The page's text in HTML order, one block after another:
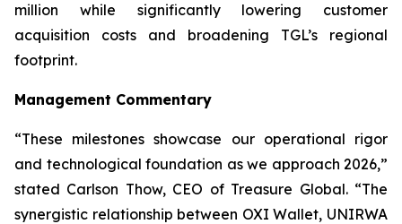
million while significantly lowering customer
acquisition costs and broadening TGL’s regional
footprint.
Management Commentary
“These milestones showcase our operational rigor
and technological foundation as we approach 2026,”
stated Carlson Thow, CEO of Treasure Global. “The
synergistic relationship between OXI Wallet, UNIRWA